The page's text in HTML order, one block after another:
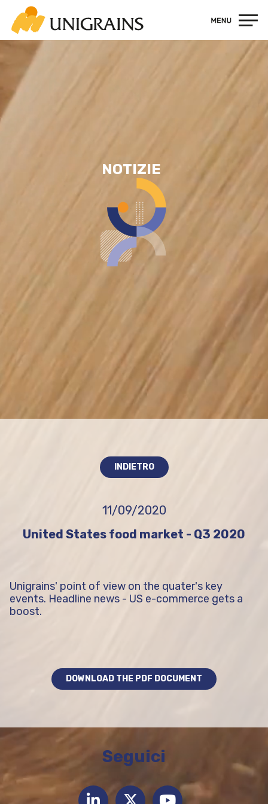
NOTIZIE
INDIETRO
11/09/2020
United States food market - Q3 2020
Unigrains' point of view on the quater's key
events. Headline news - US e-commerce gets a
boost.
DOWNLOAD THE PDF DOCUMENT
Seguici